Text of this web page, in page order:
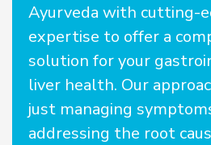
Ayurveda with cutting-
expertise to offer a
solution for your
liver health. Our
just managing
addressing the root